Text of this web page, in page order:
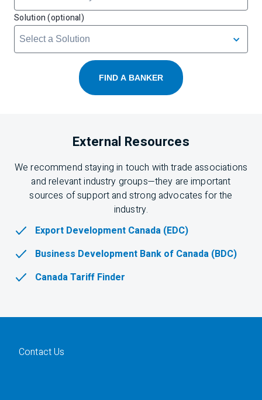
Solution (optional)
FIND A BANKER
External Resources
We recommend staying in touch with trade associations
and relevant industry groups—they are important
sources of support and strong advocates for the
industry.
Export Development Canada (EDC)
Business Development Bank of Canada (BDC)
Canada Tariff Finder
Contact Us